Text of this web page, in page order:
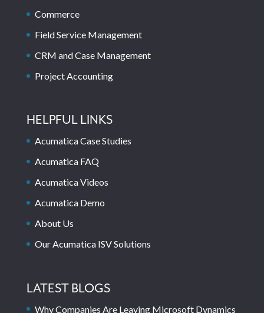
Commerce
Field Service Management
CRM and Case Management
Project Accounting
HELPFUL LINKS
Acumatica Case Studies
Acumatica FAQ
Acumatica Videos
Acumatica Demo
About Us
Our Acumatica ISV Solutions
LATEST BLOGS
Why Companies Are Leaving Microsoft Dynamics